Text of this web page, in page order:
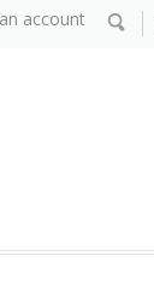
account